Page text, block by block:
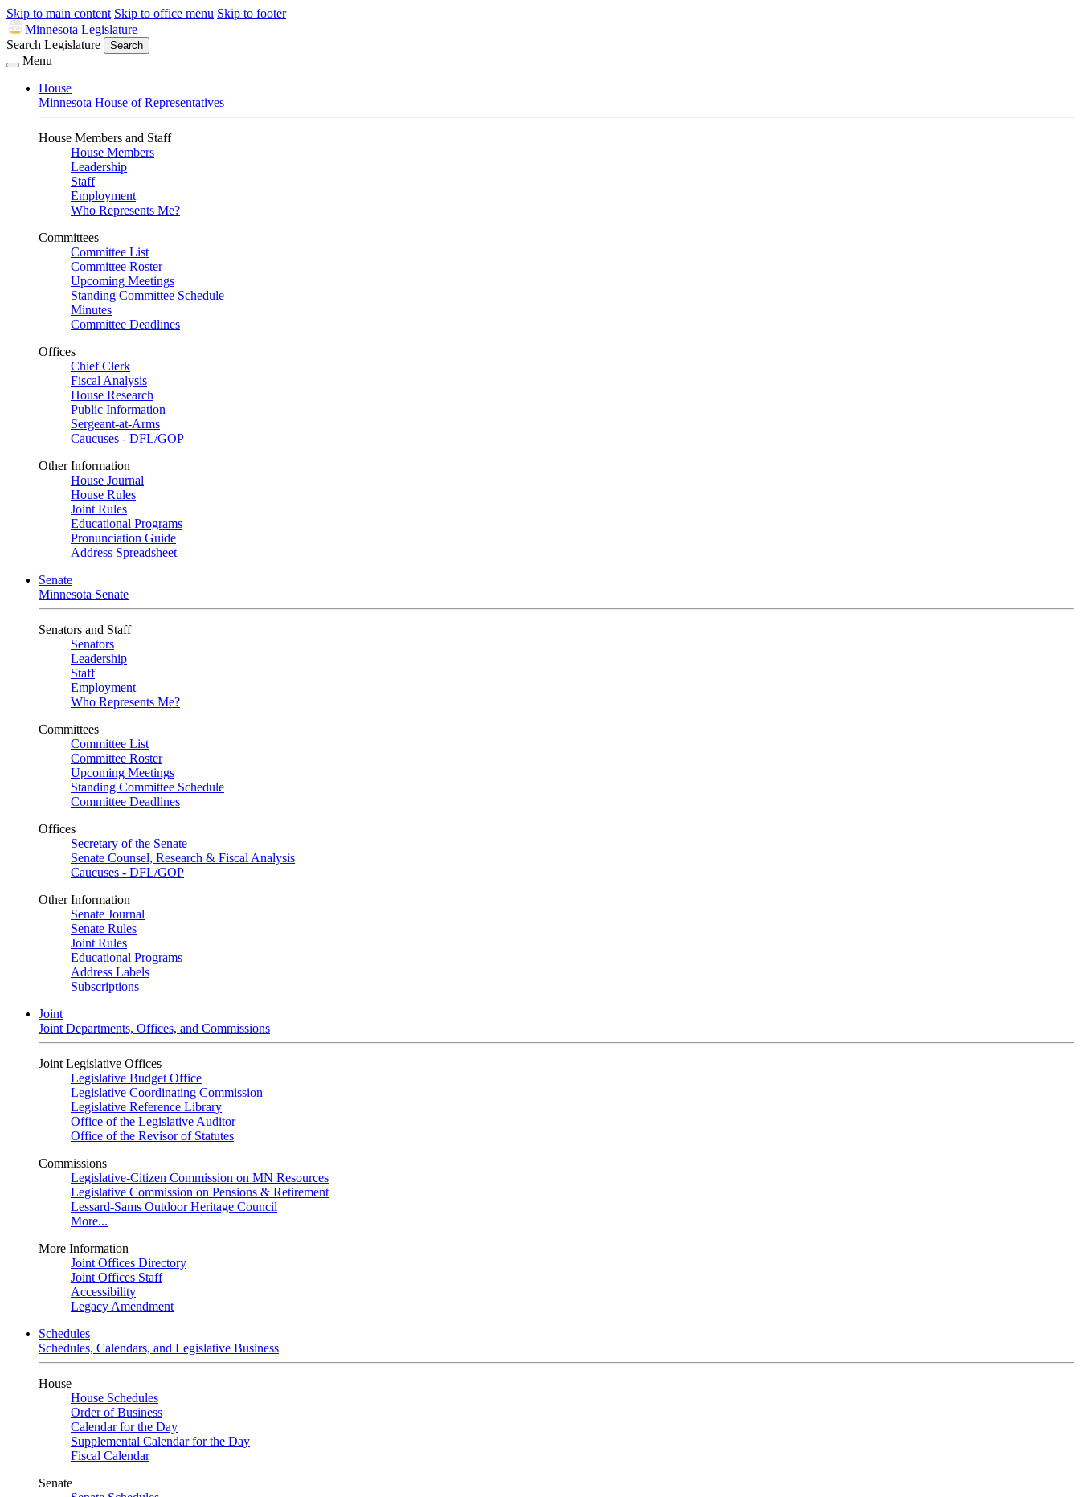
Skip to main content Skip to office menu Skip to footer
Minnesota Legislature
Search Legislature
Search
Menu
House
Minnesota House of Representatives
House Members and Staff
House Members
Leadership
Staff
Employment
Who Represents Me?
Committees
Committee List
Committee Roster
Upcoming Meetings
Standing Committee Schedule
Minutes
Committee Deadlines
Offices
Chief Clerk
Fiscal Analysis
House Research
Public Information
Sergeant-at-Arms
Caucuses - DFL/GOP
Other Information
House Journal
House Rules
Joint Rules
Educational Programs
Pronunciation Guide
Address Spreadsheet
Senate
Minnesota Senate
Senators and Staff
Senators
Leadership
Staff
Employment
Who Represents Me?
Committees
Committee List
Committee Roster
Upcoming Meetings
Standing Committee Schedule
Committee Deadlines
Offices
Secretary of the Senate
Senate Counsel, Research & Fiscal Analysis
Caucuses - DFL/GOP
Other Information
Senate Journal
Senate Rules
Joint Rules
Educational Programs
Address Labels
Subscriptions
Joint
Joint Departments, Offices, and Commissions
Joint Legislative Offices
Legislative Budget Office
Legislative Coordinating Commission
Legislative Reference Library
Office of the Legislative Auditor
Office of the Revisor of Statutes
Commissions
Legislative-Citizen Commission on MN Resources
Legislative Commission on Pensions & Retirement
Lessard-Sams Outdoor Heritage Council
More...
More Information
Joint Offices Directory
Joint Offices Staff
Accessibility
Legacy Amendment
Schedules
Schedules, Calendars, and Legislative Business
House
House Schedules
Order of Business
Calendar for the Day
Supplemental Calendar for the Day
Fiscal Calendar
Senate